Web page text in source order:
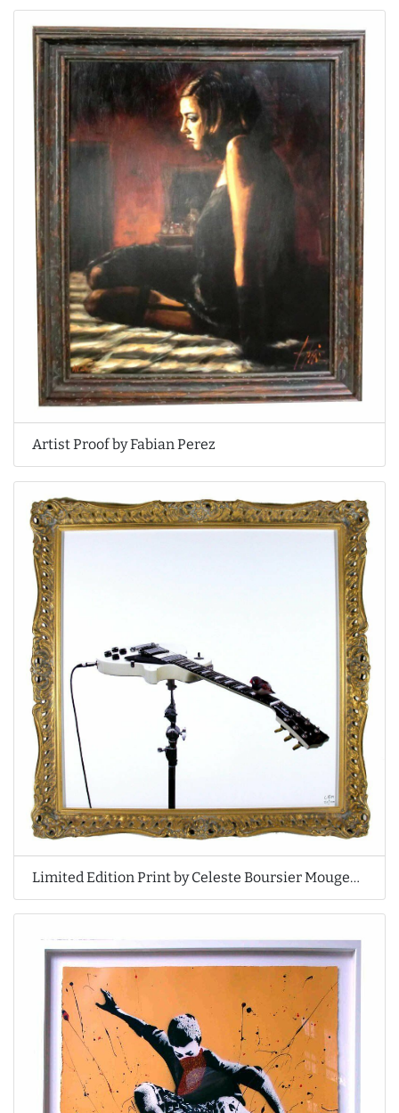
Artist Proof by Fabian Perez
Limited Edition Print by Celeste Boursier Mougenot